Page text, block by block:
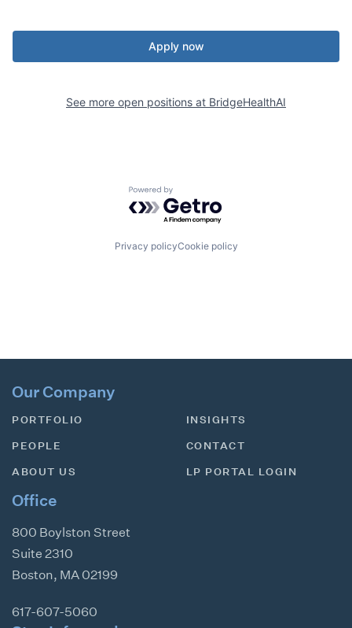
Apply now
See more open positions at BridgeHealthAI
Powered by Getro.com
Privacy policyCookie policy
Our Company
PORTFOLIO
PEOPLE
ABOUT US
INSIGHTS
CONTACT
LP PORTAL LOGIN
Office
800 Boylston Street
Suite 2310
Boston, MA 02199
617-607-5060